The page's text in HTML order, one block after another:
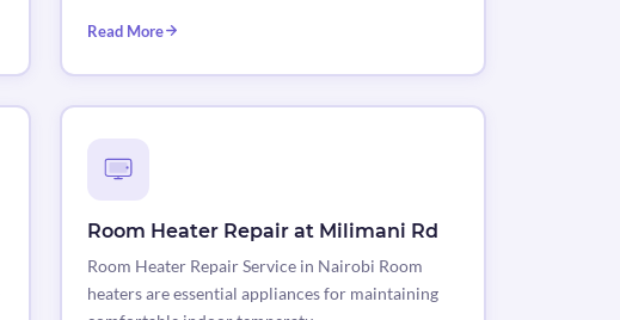
Read More
Room Heater Repair at Milimani Rd
Room Heater Repair Service in Nairobi Room
heaters are essential appliances for maintaining